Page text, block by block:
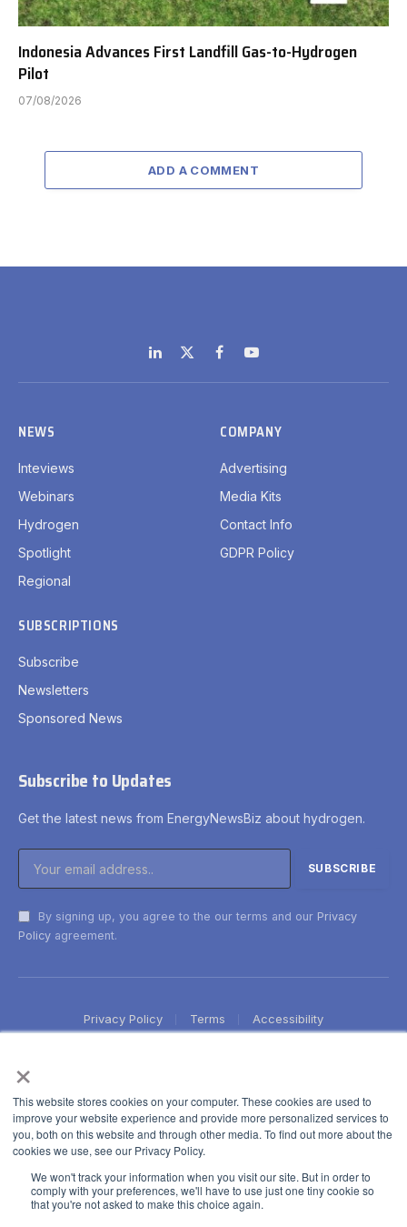
×
This website stores cookies on your computer. These cookies are used to
improve your website experience and provide more personalized services to
you, both on this website and through other media. To find out more about the
cookies we use, see our Privacy Policy.
We won't track your information when you visit our site. But in order to
comply with your preferences, we'll have to use just one tiny cookie so
that you're not asked to make this choice again.
Indonesia Advances First Landfill Gas-to-Hydrogen
Pilot
07/08/2026
ADD A COMMENT
LinkedIn
X
(Twitter)
FacebookYouTube
NEWS
Inteviews
Webinars
Hydrogen
Spotlight
Regional
COMPANY
Advertising
Media Kits
Contact Info
GDPR Policy
SUBSCRIPTIONS
Subscribe
Newsletters
Sponsored News
Subscribe to Updates
Get the latest news from EnergyNewsBiz about hydrogen.
By signing up, you agree to the our terms and our Privacy
Policy agreement.
Privacy Policy Terms Accessibility